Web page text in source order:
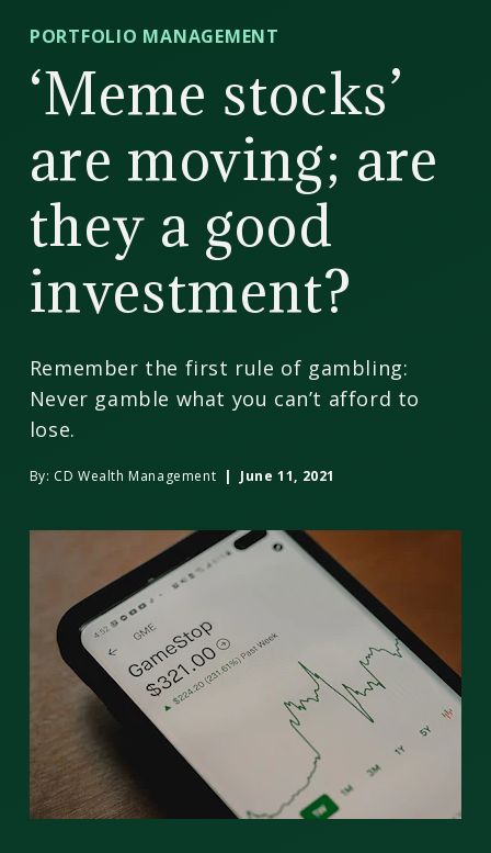
Wealth
Management
PORTFOLIO MANAGEMENT
‘Meme stocks’
are moving; are
they a good
investment?
Remember the first rule of gambling:
Never gamble what you can’t afford to
lose.
By: CD Wealth Management | June 11, 2021